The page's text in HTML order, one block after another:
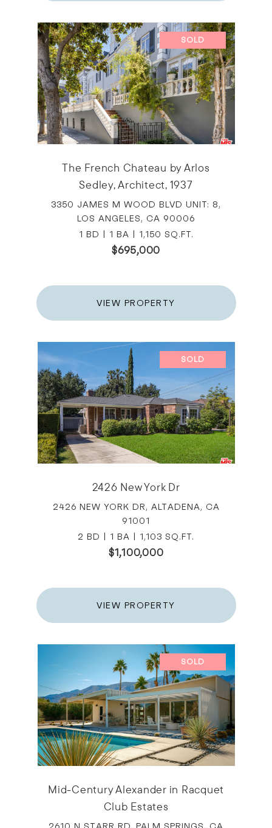
SOLD
The French Chateau by Arlos
Sedley, Architect, 1937
3350 JAMES M WOOD BLVD UNIT: 8,
LOS ANGELES, CA 90006
1 BD | 1 BA | 1,150 SQ.FT.
$695,000
VIEW PROPERTY
SOLD
2426 New York Dr
2426 NEW YORK DR, ALTADENA, CA
91001
2 BD | 1 BA | 1,103 SQ.FT.
$1,100,000
VIEW PROPERTY
SOLD
Mid-Century Alexander in Racquet
Club Estates